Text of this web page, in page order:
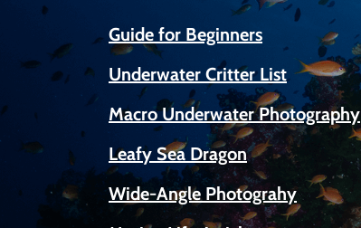
Guide for Beginners
Underwater Critter List
Macro Underwater Photography
Leafy Sea Dragon
Wide-Angle Photograhy